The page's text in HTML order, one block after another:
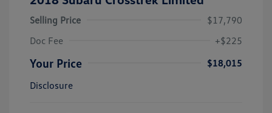
Selling Price
$17,790
Doc Fee
+$225
Your Price
$18,015
Disclosure